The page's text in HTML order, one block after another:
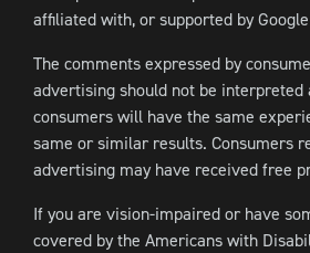
affiliated with, or supported by
The comments expressed by
advertising should not be interpreted
consumers will have the same
same or similar results. Consumers
advertising may have received free
If you are vision-impaired or have
covered by the Americans with